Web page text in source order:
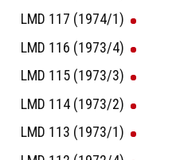
LMD 117 (1974/1)
LMD 116 (1973/4)
LMD 115 (1973/3)
LMD 114 (1973/2)
LMD 113 (1973/1)